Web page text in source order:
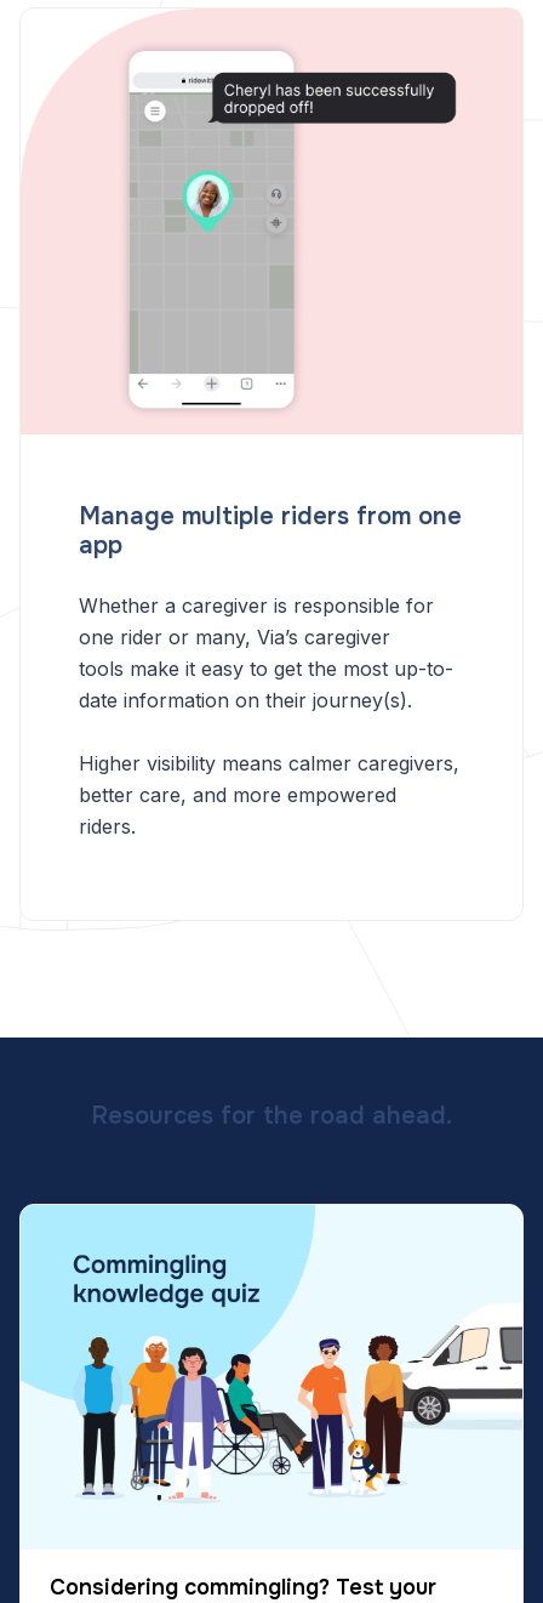
Manage multiple riders from one
app
Whether a caregiver is responsible for
one rider or many, Via’s caregiver
tools make it easy to get the most up-to-
date information on their journey(s).
Higher visibility means calmer caregivers,
better care, and more empowered
riders.
Resources for the road ahead.
Considering commingling? Test your